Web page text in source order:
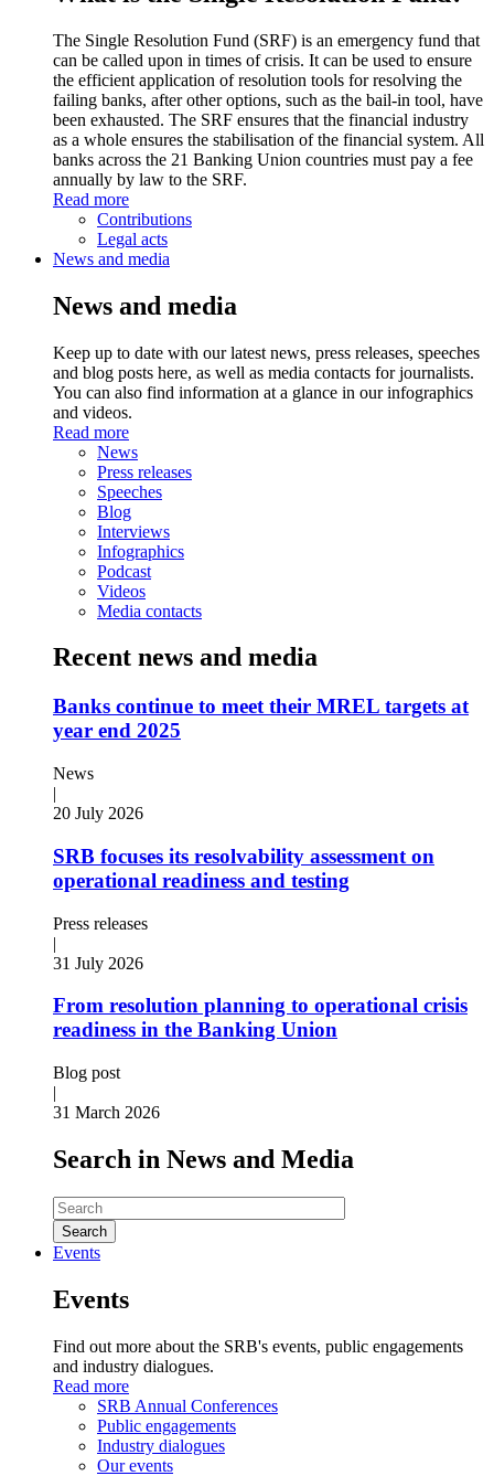
The Single Resolution Fund (SRF) is an emergency fund that
can be called upon in times of crisis. It can be used to ensure
the efficient application of resolution tools for resolving the
failing banks, after other options, such as the bail-in tool, have
been exhausted. The SRF ensures that the financial industry
as a whole ensures the stabilisation of the financial system. All
banks across the 21 Banking Union countries must pay a fee
annually by law to the SRF.
Read more
Contributions
Legal acts
News and media
News and media
Keep up to date with our latest news, press releases, speeches
and blog posts here, as well as media contacts for journalists.
You can also find information at a glance in our infographics
and videos.
Read more
News
Press releases
Speeches
Blog
Interviews
Infographics
Podcast
Videos
Media contacts
Recent news and media
Banks continue to meet their MREL targets at
year end 2025
News
|
20 July 2026
SRB focuses its resolvability assessment on
operational readiness and testing
Press releases
|
31 July 2026
From resolution planning to operational crisis
readiness in the Banking Union
Blog post
|
31 March 2026
Search in News and Media
Search
Events
Events
Find out more about the SRB's events, public engagements
and industry dialogues.
Read more
SRB Annual Conferences
Public engagements
Industry dialogues
Our events